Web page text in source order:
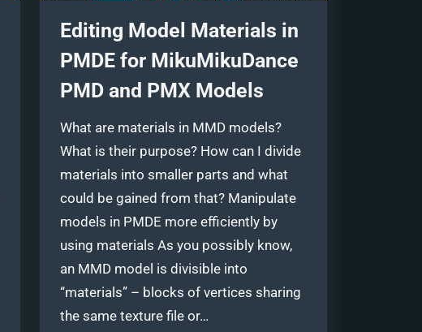
Editing Model Materials in
PMDE for MikuMikuDance
PMD and PMX Models
What are materials in MMD models?
What is their purpose? How can I divide
materials into smaller parts and what
could be gained from that? Manipulate
models in PMDE more efficiently by
using materials As you possibly know,
an MMD model is divisible into
“materials” – blocks of vertices sharing
the same texture file or…